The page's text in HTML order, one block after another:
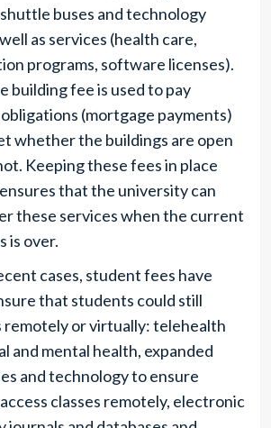
buses and technology
as services (health care,
programs, software licenses).
building fee is used to pay
(mortgage payments)
whether the buildings are open
Keeping these fees in place
that the university can
these services when the current
is over.
cases, student fees have
that students could still
remotely or virtually: telehealth
and mental health, expanded
and technology to ensure
classes remotely, electronic